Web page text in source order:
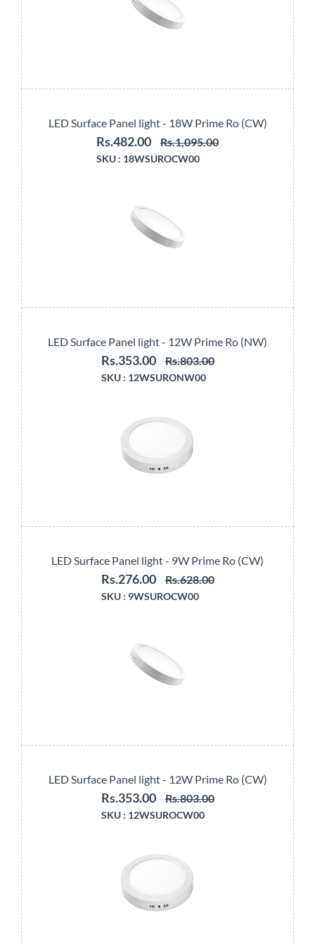
LED Surface Panel light - 18W Prime Ro (CW)
Rs.482.00 Rs.1,095.00
SKU : 18WSUROCW00
LED Surface Panel light - 12W Prime Ro (NW)
Rs.353.00 Rs.803.00
SKU : 12WSURONW00
LED Surface Panel light - 9W Prime Ro (CW)
Rs.276.00 Rs.628.00
SKU : 9WSUROCW00
LED Surface Panel light - 12W Prime Ro (CW)
Rs.353.00 Rs.803.00
SKU : 12WSUROCW00